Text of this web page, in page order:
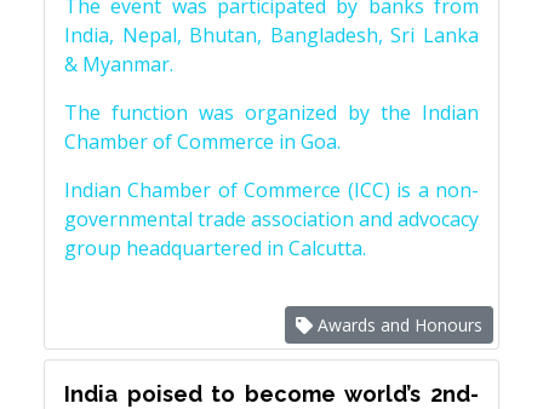
The event was participated by banks from
India, Nepal, Bhutan, Bangladesh, Sri Lanka
& Myanmar.
The function was organized by the Indian
Chamber of Commerce in Goa.
Indian Chamber of Commerce (ICC) is a non-
governmental trade association and advocacy
group headquartered in Calcutta.
Awards and Honours
India poised to become world’s 2nd-